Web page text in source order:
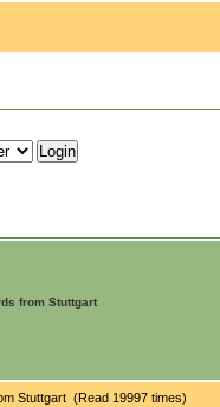
from Stuttgart
Stuttgart (Read 19997 times)